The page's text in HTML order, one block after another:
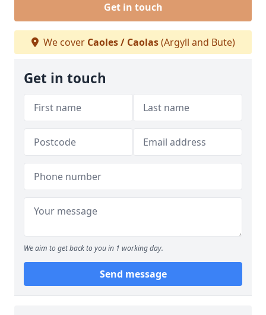
Get in touch
We cover Caoles / Caolas(Argyll and Bute)
Get in touch
We aim to get back to you in 1 working day.
Send message